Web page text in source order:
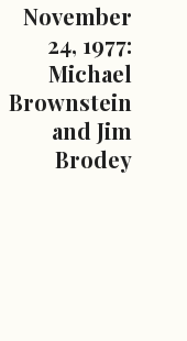
November
24, 1977:
Michael
Brownstein
and Jim
Brodey